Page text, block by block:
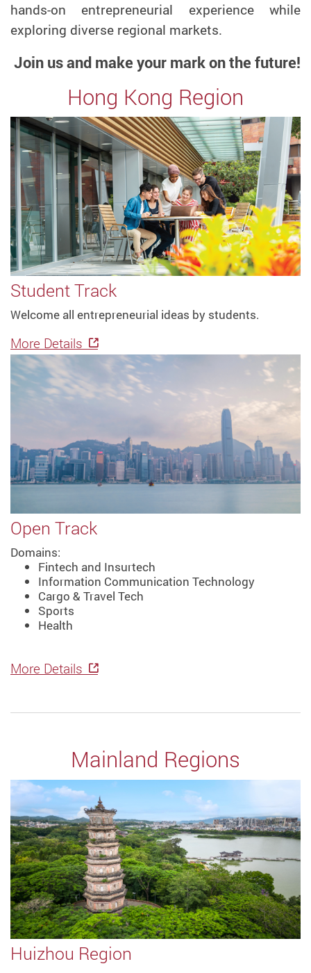
hands-on entrepreneurial experience while
exploring diverse regional markets.
Join us and make your mark on the future!
Hong Kong Region
Student Track
Welcome all entrepreneurial ideas by students.
More Details
Open Track
Domains:
Fintech and Insurtech
Information Communication Technology
Cargo & Travel Tech
Sports
Health
More Details
Mainland Regions
Huizhou Region